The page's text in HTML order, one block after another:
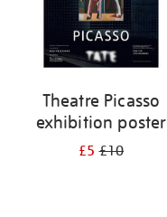
Theatre Picasso
exhibition poster
£5£10